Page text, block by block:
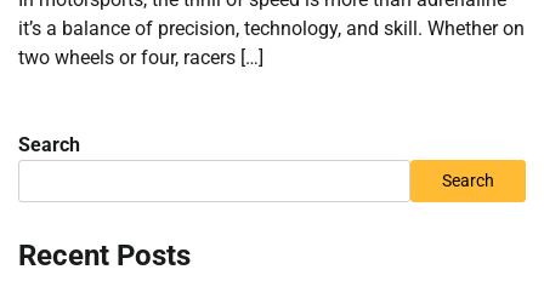
it’s a balance of precision, technology, and skill. Whether on
two wheels or four, racers […]
Search
Search
Recent Posts